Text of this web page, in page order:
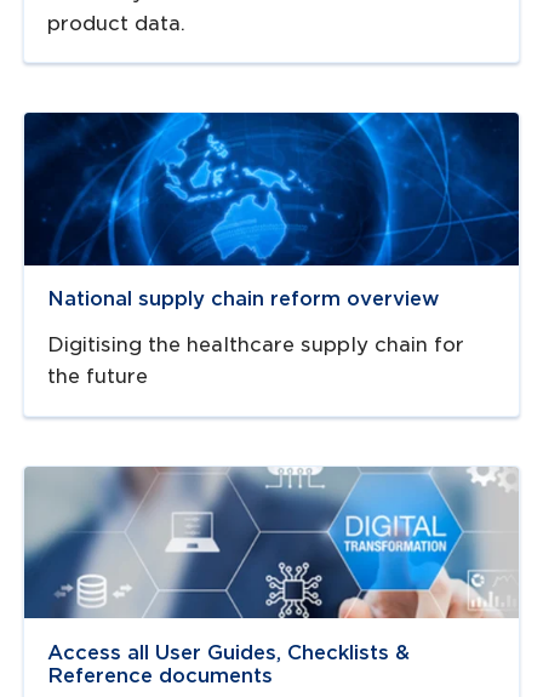
product data.
National supply chain reform overview
Digitising the healthcare supply chain for
the future
Navigate toresource link
Access all User Guides, Checklists &
Reference documents
Navigate to link